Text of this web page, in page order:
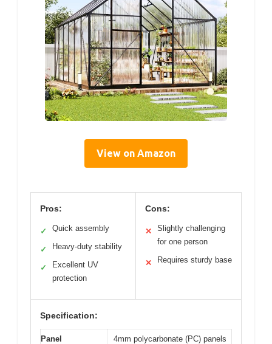
View on Amazon
Pros:
✓ Quick assembly
✓ Heavy-duty stability
✓
Excellent UV
protection
Cons:
✕
Slightly challenging
for one person
✕ Requires sturdy base
Specification:
Panel
4mm polycarbonate (PC) panels